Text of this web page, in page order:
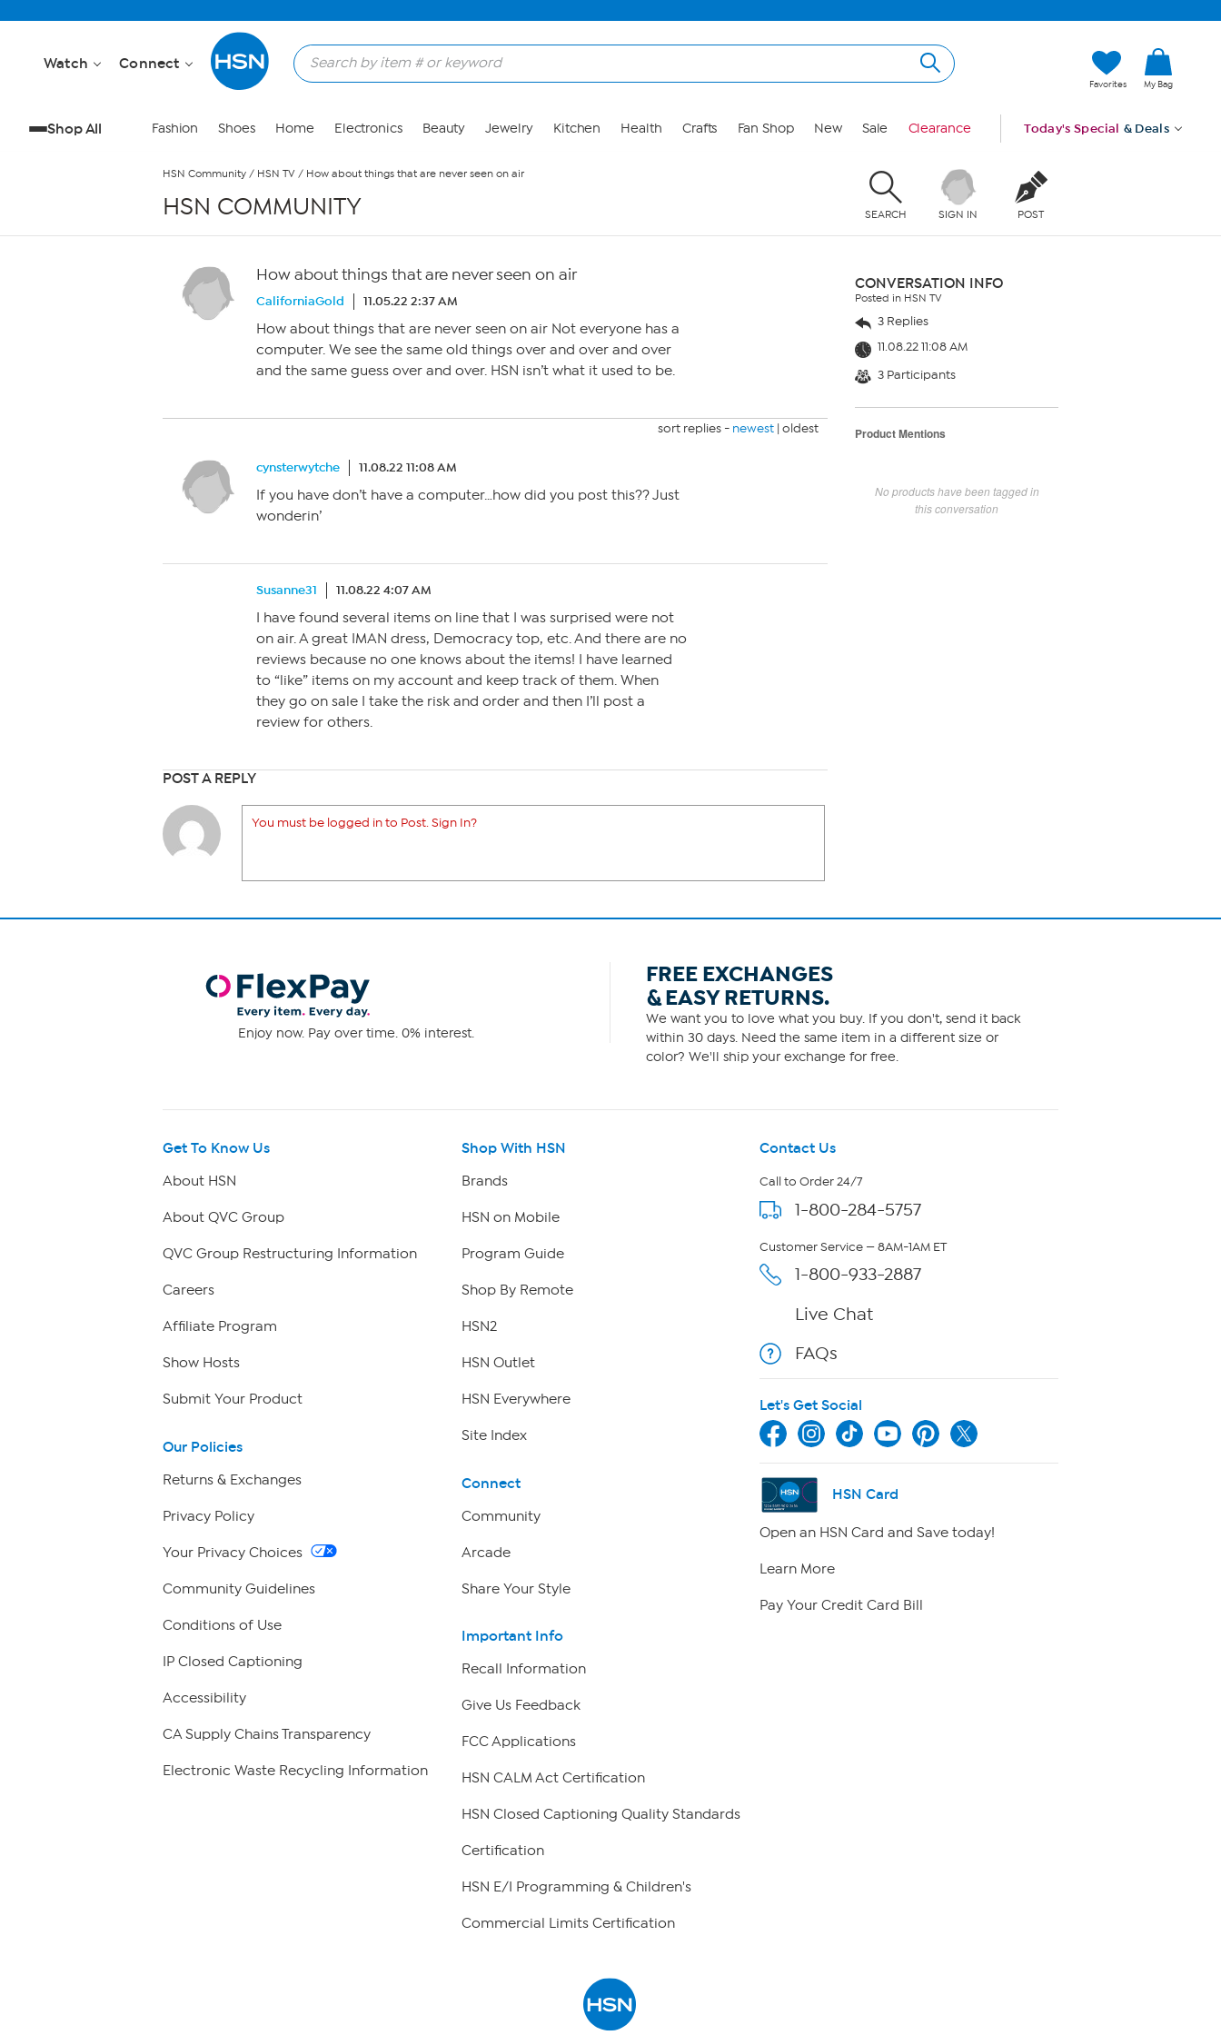
Watch Connect
Favorites My Bag
Shop All Fashion Shoes Home Electronics Beauty Jewelry Kitchen Health Crafts Fan Shop New Sale Clearance Today's Special & Deals
HSN Community / HSN TV / How about things that are never seen on air
HSN COMMUNITY SEARCH SIGN IN POST
How about things that are never seen on air
CaliforniaGold 11.05.22 2:37 AM
How about things that are never seen on air Not everyone has a
computer. We see the same old things over and over and over
and the same guess over and over. HSN isn’t what it used to be.
sort replies - newest | oldest
cynsterwytche 11.08.22 11:08 AM
If you have don’t have a computer…how did you post this?? Just
wonderin’
Susanne31 11.08.22 4:07 AM
I have found several items on line that I was surprised were not
on air. A great IMAN dress, Democracy top, etc. And there are no
reviews because no one knows about the items! I have learned
to “like” items on my account and keep track of them. When
they go on sale I take the risk and order and then I’ll post a
review for others.
POST A REPLY
You must be logged in to Post. Sign In?
CONVERSATION INFO
Posted in HSN TV
3 Replies
11.08.22 11:08 AM
3 Participants
Product Mentions
No products have been tagged in
this conversation
Enjoy now. Pay over time. 0% interest.
FREE EXCHANGES
& EASY RETURNS.
We want you to love what you buy. If you don't, send it back
within 30 days. Need the same item in a different size or
color? We'll ship your exchange for free.
Get To Know Us
About HSN
About QVC Group
QVC Group Restructuring Information
Careers
Affiliate Program
Show Hosts
Submit Your Product
Our Policies
Returns & Exchanges
Privacy Policy
Your Privacy Choices
Community Guidelines
Conditions of Use
IP Closed Captioning
Accessibility
CA Supply Chains Transparency
Electronic Waste Recycling Information
Shop With HSN
Brands
HSN on Mobile
Program Guide
Shop By Remote
HSN2
HSN Outlet
HSN Everywhere
Site Index
Connect
Community
Arcade
Share Your Style
Important Info
Recall Information
Give Us Feedback
FCC Applications
HSN CALM Act Certification
HSN Closed Captioning Quality Standards
Certification
HSN E/I Programming & Children's
Commercial Limits Certification
Contact Us
Call to Order 24/7
1-800-284-5757
Customer Service — 8AM-1AM ET
1-800-933-2887
Live Chat
FAQs
Let's Get Social
HSN Card
Open an HSN Card and Save today!
Learn More
Pay Your Credit Card Bill